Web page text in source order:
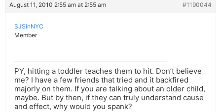
August 11, 2010 2:55 am at 2:55 am #1190044
SJSinNYC
Member
PY, hitting a toddler teaches them to hit. Don’t believe
me? I have a few friends that tried and it backfired
majorly on them. If you are talking about an older child,
maybe. But by then, if they can truly understand cause
and effect, why would you spank?